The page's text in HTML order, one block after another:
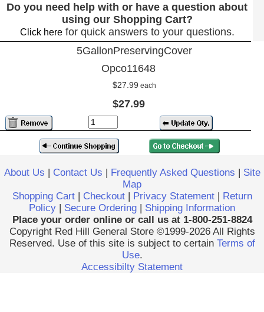
Do you need help with or have a question about
using our Shopping Cart?
Click herefor quick answers to your questions.
5GallonPreservingCover
Opco11648
$27.99 each
$27.99
About Us | Contact Us | Frequently Asked Questions | Site
Map
Shopping Cart| Checkout| Privacy Statement| Return
Policy | Secure Ordering | Shipping Information
Place your order online or call us at 1-800-251-8824
Copyright Red Hill General Store ©1999-2026 All Rights
Reserved. Use of this site is subject to certain Terms of
Use.
Accessibilty Statement